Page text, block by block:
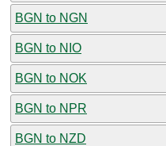
BGN to NGN
BGN to NIO
BGN to NOK
BGN to NPR
BGN to NZD